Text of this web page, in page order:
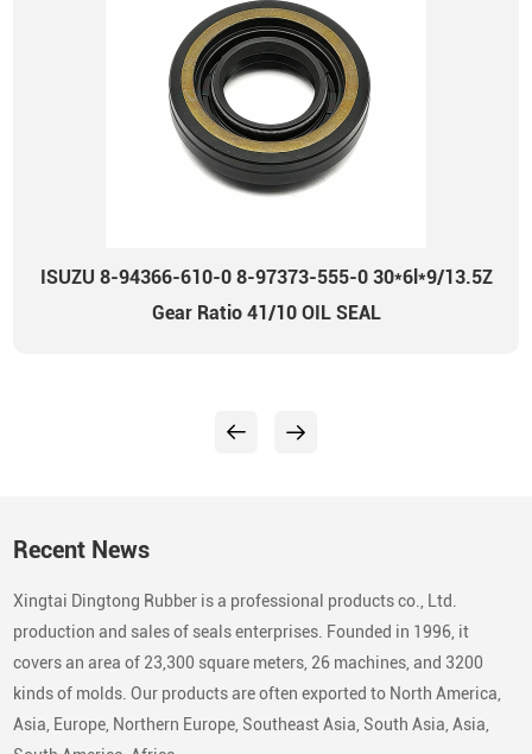
ISUZU 8-94366-610-0 8-97373-555-0 30*6l*9/13.5Z
Gear Ratio 41/10 OIL SEAL
Recent News
Xingtai Dingtong Rubber is a professional products co., Ltd.
production and sales of seals enterprises. Founded in 1996, it
covers an area of 23,300 square meters, 26 machines, and 3200
kinds of molds. Our products are often exported to North America,
Asia, Europe, Northern Europe, Southeast Asia, South Asia, Asia,